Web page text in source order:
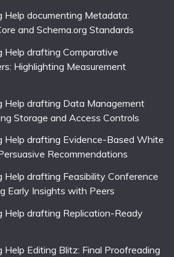
Help documenting Metadata:
and Schema.org Standards
Help drafting Comparative
Highlighting Measurement
Help drafting Data Management
Storage and Access Controls
Help drafting Evidence-Based White
Recommendations
Help drafting Feasibility Conference
Early Insights with Peers
Help drafting Replication-Ready
Help Editing Blitz: Final Proofreading